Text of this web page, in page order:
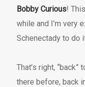
Bobby Curious!
while and I’m very
Schenectady to do
That’s right, “back”
there before, back